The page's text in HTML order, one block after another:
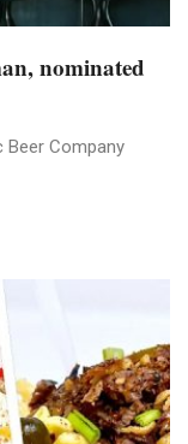
nominated
Beer Company